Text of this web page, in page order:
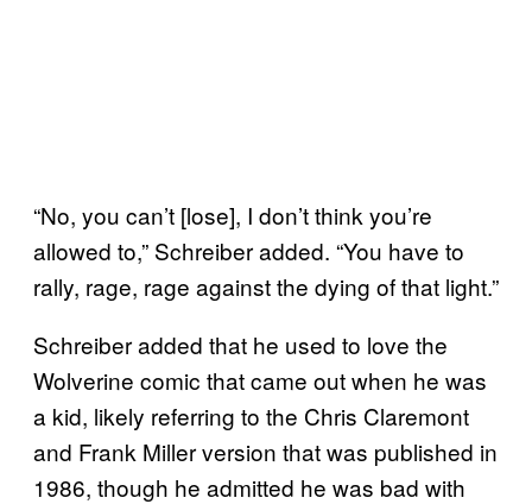
“No, you can’t [lose], I don’t think you’re
allowed to,” Schreiber added. “You have to
rally, rage, rage against the dying of that light.”
Schreiber added that he used to love the
Wolverine comic that came out when he was
a kid, likely referring to the Chris Claremont
and Frank Miller version that was published in
1986, though he admitted he was bad with